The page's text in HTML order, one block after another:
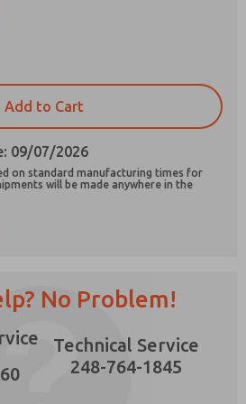
Add to Cart
09/07/2026
on standard manufacturing times for
will be made anywhere in the
No Problem!
Technical Service
248-764-1845
Contact?
periodic updates on features,
and more.
will be collected and
agree to the processing.